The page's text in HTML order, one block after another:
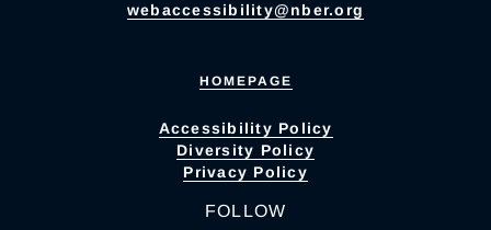
webaccessibility@nber.org
HOMEPAGE
Accessibility Policy
Diversity Policy
Privacy Policy
FOLLOW